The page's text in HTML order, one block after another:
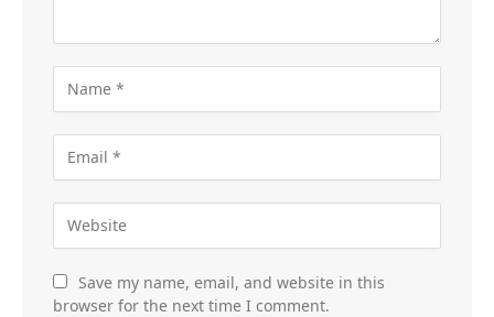
Save my name, email, and website in this
browser for the next time I comment.